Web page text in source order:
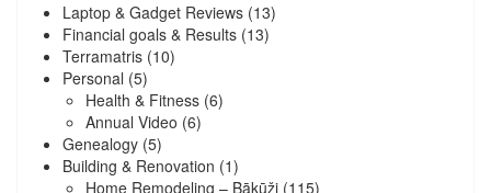
Laptop & Gadget Reviews (13)
Financial goals & Results (13)
Terramatris (10)
Personal (5)
Health & Fitness (6)
Annual Video (6)
Genealogy (5)
Building & Renovation (1)
Home Remodeling – Bākūži (115)